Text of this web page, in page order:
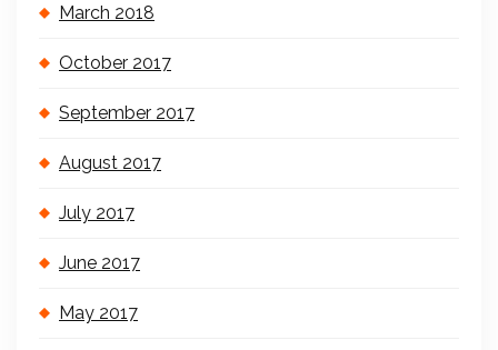
March 2018
October 2017
September 2017
August 2017
July 2017
June 2017
May 2017